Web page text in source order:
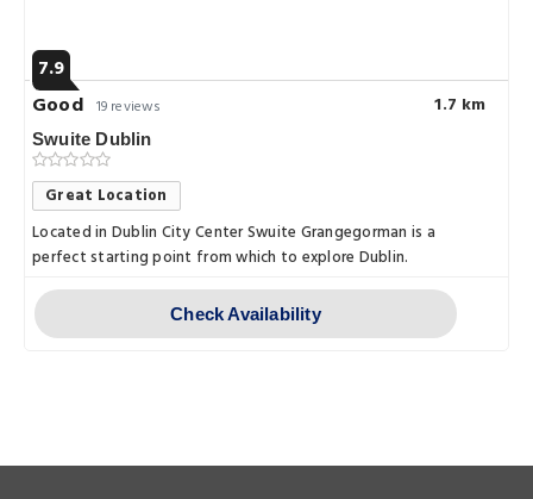
7.9
Good 19 reviews 1.7 km
Swuite Dublin
Great Location
Located in Dublin City Center Swuite Grangegorman is a
perfect starting point from which to explore Dublin.
Check Availability